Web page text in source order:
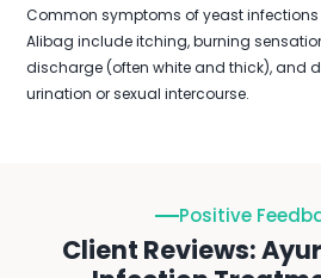
Common symptoms of yeast infections
Alibag include itching, burning
discharge (often white and thick), and
urination or sexual intercourse.
Positive
Client Reviews: